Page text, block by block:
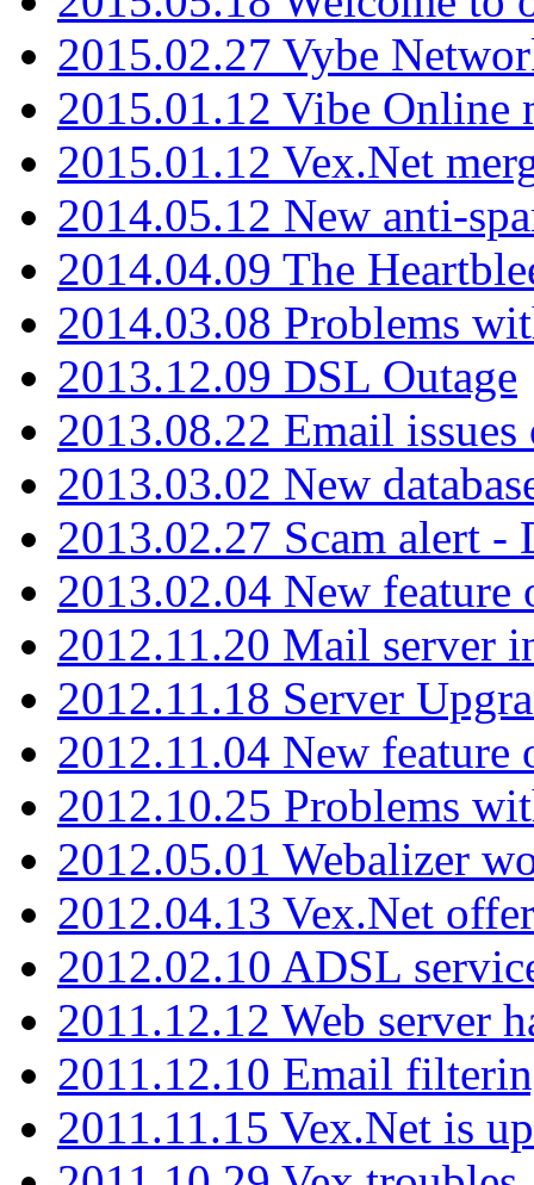
2015.02.27 Vybe
2015.01.12 Vibe Online
2015.01.12 Vex.Net
2014.05.12 New anti-
2014.04.09 The
2014.03.08 Problems
2013.12.09 DSL Outage
2013.08.22 Email
2013.03.02 New
2013.02.27 Scam alert -
2013.02.04 New feature
2012.11.20 Mail server
2012.11.18 Server
2012.11.04 New feature
2012.10.25 Problems
2012.05.01 Webalizer
2012.04.13 Vex.Net
2012.02.10 ADSL
2011.12.12 Web server
2011.12.10 Email
2011.11.15 Vex.Net is